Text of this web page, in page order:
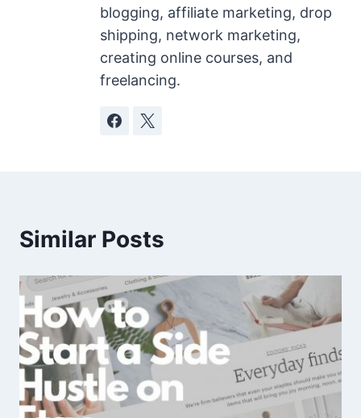
blogging, affiliate marketing, drop
shipping, network marketing,
creating online courses, and
freelancing.
Similar Posts